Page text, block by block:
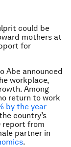
could be
mothers at
for
Abe announced
workplace,
Among
return to work
by the year
country’s
report from
partner in
.